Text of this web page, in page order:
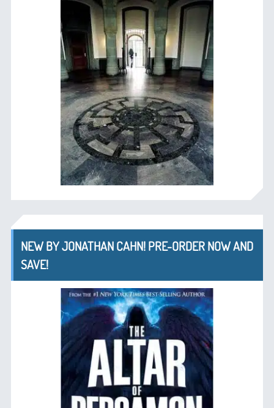
NEW BY JONATHAN CAHN! PRE-ORDER NOW AND
SAVE!